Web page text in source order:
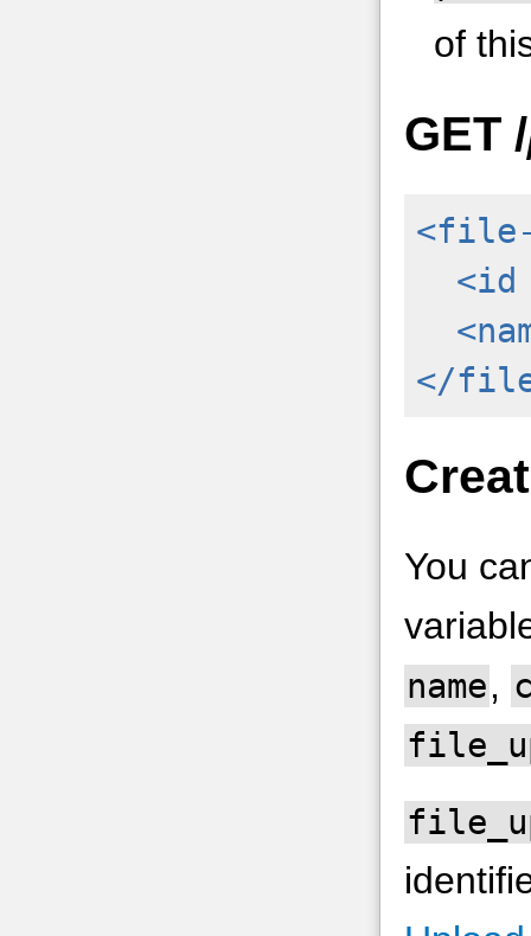
of
GET/
<file-
<id
</
You
name,